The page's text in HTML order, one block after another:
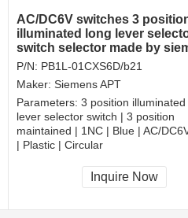
AC/DC6V switches 3
illuminated long lever
switch selector made by
P/N: PB1L-01CXS6D/b21
Maker: Siemens APT
Parameters: 3 position illuminated
lever selector switch | 3 position
maintained | 1NC | Blue | AC/
| Plastic | Circular
CCC, CE, RoHS
Inquire Now